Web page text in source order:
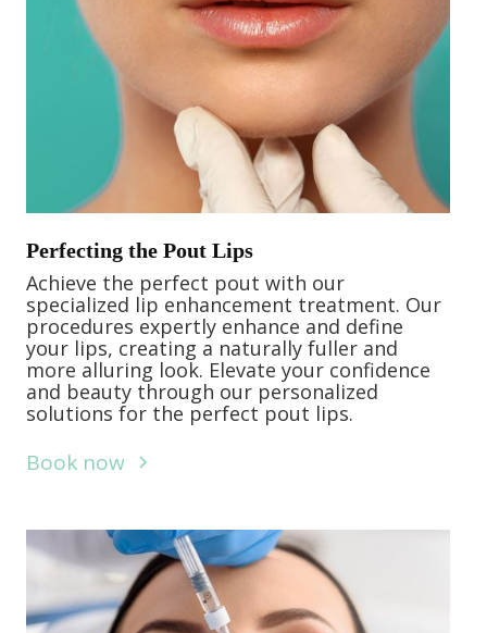
Perfecting the Pout Lips
Achieve the perfect pout with our
specialized lip enhancement treatment. Our
procedures expertly enhance and define
your lips, creating a naturally fuller and
more alluring look. Elevate your confidence
and beauty through our personalized
solutions for the perfect pout lips.
Book now